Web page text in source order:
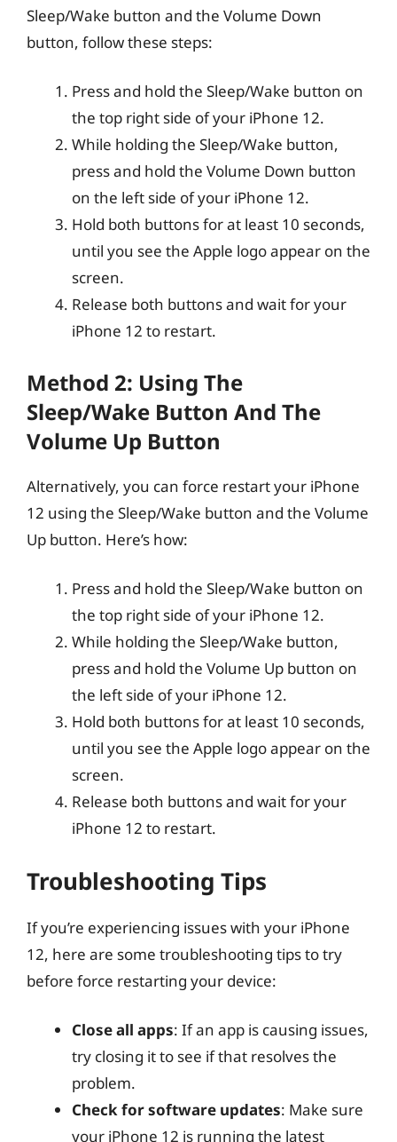
Sleep/Wake button and the Volume Down
button, follow these steps:
Press and hold the Sleep/Wake button on
the top right side of your iPhone 12.
While holding the Sleep/Wake button,
press and hold the Volume Down button
on the left side of your iPhone 12.
Hold both buttons for at least 10 seconds,
until you see the Apple logo appear on the
screen.
Release both buttons and wait for your
iPhone 12 to restart.
Method 2: Using The
Sleep/Wake Button And The
Volume Up Button
Alternatively, you can force restart your iPhone
12 using the Sleep/Wake button and the Volume
Up button. Here’s how:
Press and hold the Sleep/Wake button on
the top right side of your iPhone 12.
While holding the Sleep/Wake button,
press and hold the Volume Up button on
the left side of your iPhone 12.
Hold both buttons for at least 10 seconds,
until you see the Apple logo appear on the
screen.
Release both buttons and wait for your
iPhone 12 to restart.
Troubleshooting Tips
If you’re experiencing issues with your iPhone
12, here are some troubleshooting tips to try
before force restarting your device:
Close all apps: If an app is causing issues,
try closing it to see if that resolves the
problem.
Check for software updates: Make sure
your iPhone 12 is running the latest